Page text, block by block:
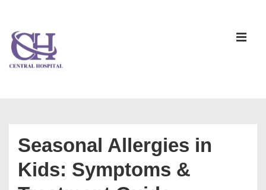
Seasonal Allergies in
Kids: Symptoms &